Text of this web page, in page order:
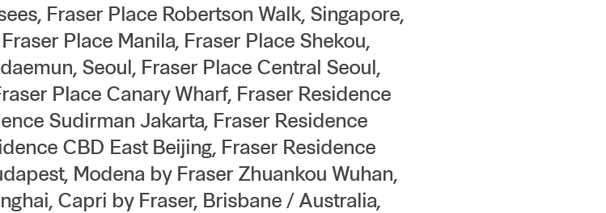
Fraser Place Robertson Walk, Singapore,
Place Manila, Fraser Place Shekou,
Seoul, Fraser Place Central Seoul,
Place Canary Wharf, Fraser Residence
Sudirman Jakarta, Fraser Residence
CBD East Beijing, Fraser Residence
Modena by Fraser Zhuankou Wuhan,
Capri by Fraser, Brisbane / Australia,